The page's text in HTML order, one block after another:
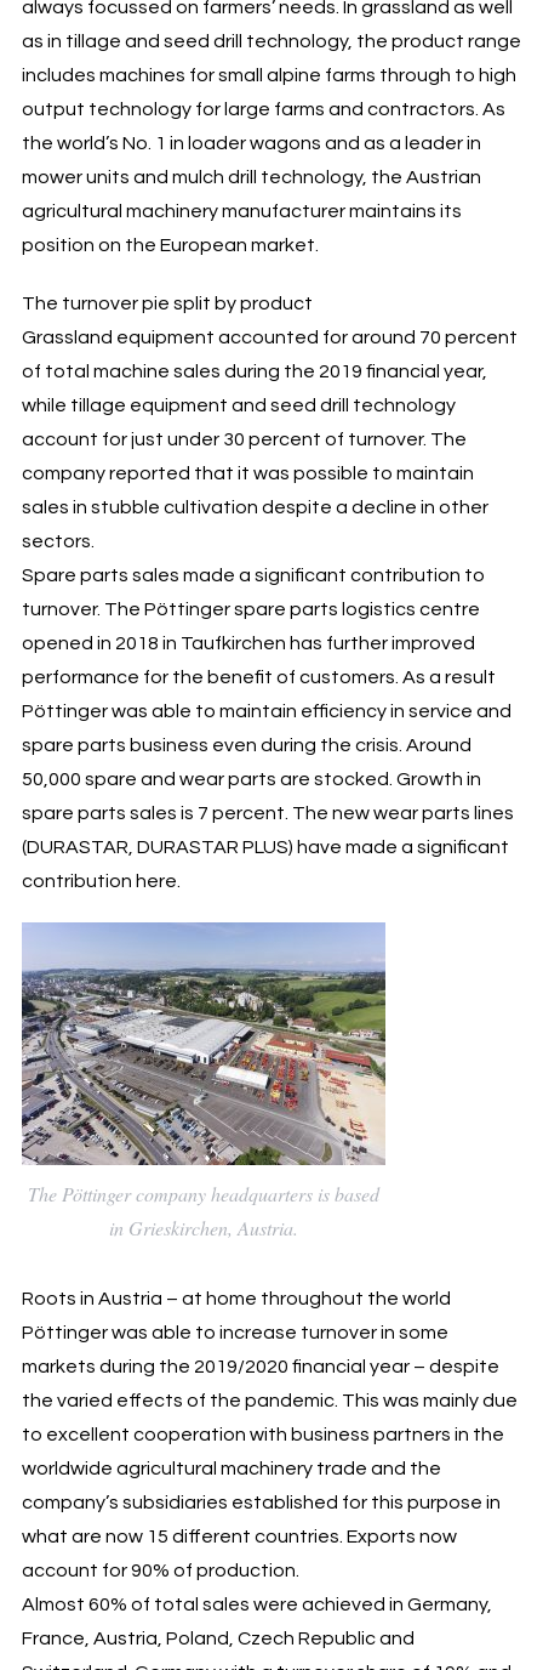
always focussed on farmers’ needs. In grassland as well
as in tillage and seed drill technology, the product range
includes machines for small alpine farms through to high
output technology for large farms and contractors. As
the world’s No. 1 in loader wagons and as a leader in
mower units and mulch drill technology, the Austrian
agricultural machinery manufacturer maintains its
position on the European market.
The turnover pie split by product
Grassland equipment accounted for around 70 percent
of total machine sales during the 2019 financial year,
while tillage equipment and seed drill technology
account for just under 30 percent of turnover. The
company reported that it was possible to maintain
sales in stubble cultivation despite a decline in other
sectors.
Spare parts sales made a significant contribution to
turnover. The Pöttinger spare parts logistics centre
opened in 2018 in Taufkirchen has further improved
performance for the benefit of customers. As a result
Pöttinger was able to maintain efficiency in service and
spare parts business even during the crisis. Around
50,000 spare and wear parts are stocked. Growth in
spare parts sales is 7 percent. The new wear parts lines
(DURASTAR, DURASTAR PLUS) have made a significant
contribution here.
The Pöttinger company headquarters is based
in Grieskirchen, Austria.
Roots in Austria – at home throughout the world
Pöttinger was able to increase turnover in some
markets during the 2019/2020 financial year – despite
the varied effects of the pandemic. This was mainly due
to excellent cooperation with business partners in the
worldwide agricultural machinery trade and the
company’s subsidiaries established for this purpose in
what are now 15 different countries. Exports now
account for 90% of production.
Almost 60% of total sales were achieved in Germany,
France, Austria, Poland, Czech Republic and